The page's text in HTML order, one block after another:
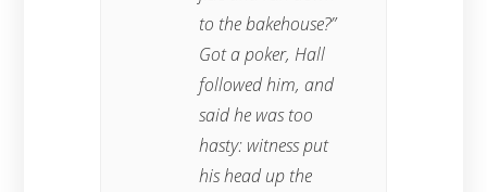
to the bakehouse?”
Got a poker, Hall
followed him, and
said he was too
hasty: witness put
his head up the